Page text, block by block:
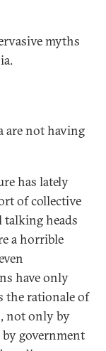
myths
are not having
has lately
of collective
heads
a horrible
have only
the rationale of
not only by
government